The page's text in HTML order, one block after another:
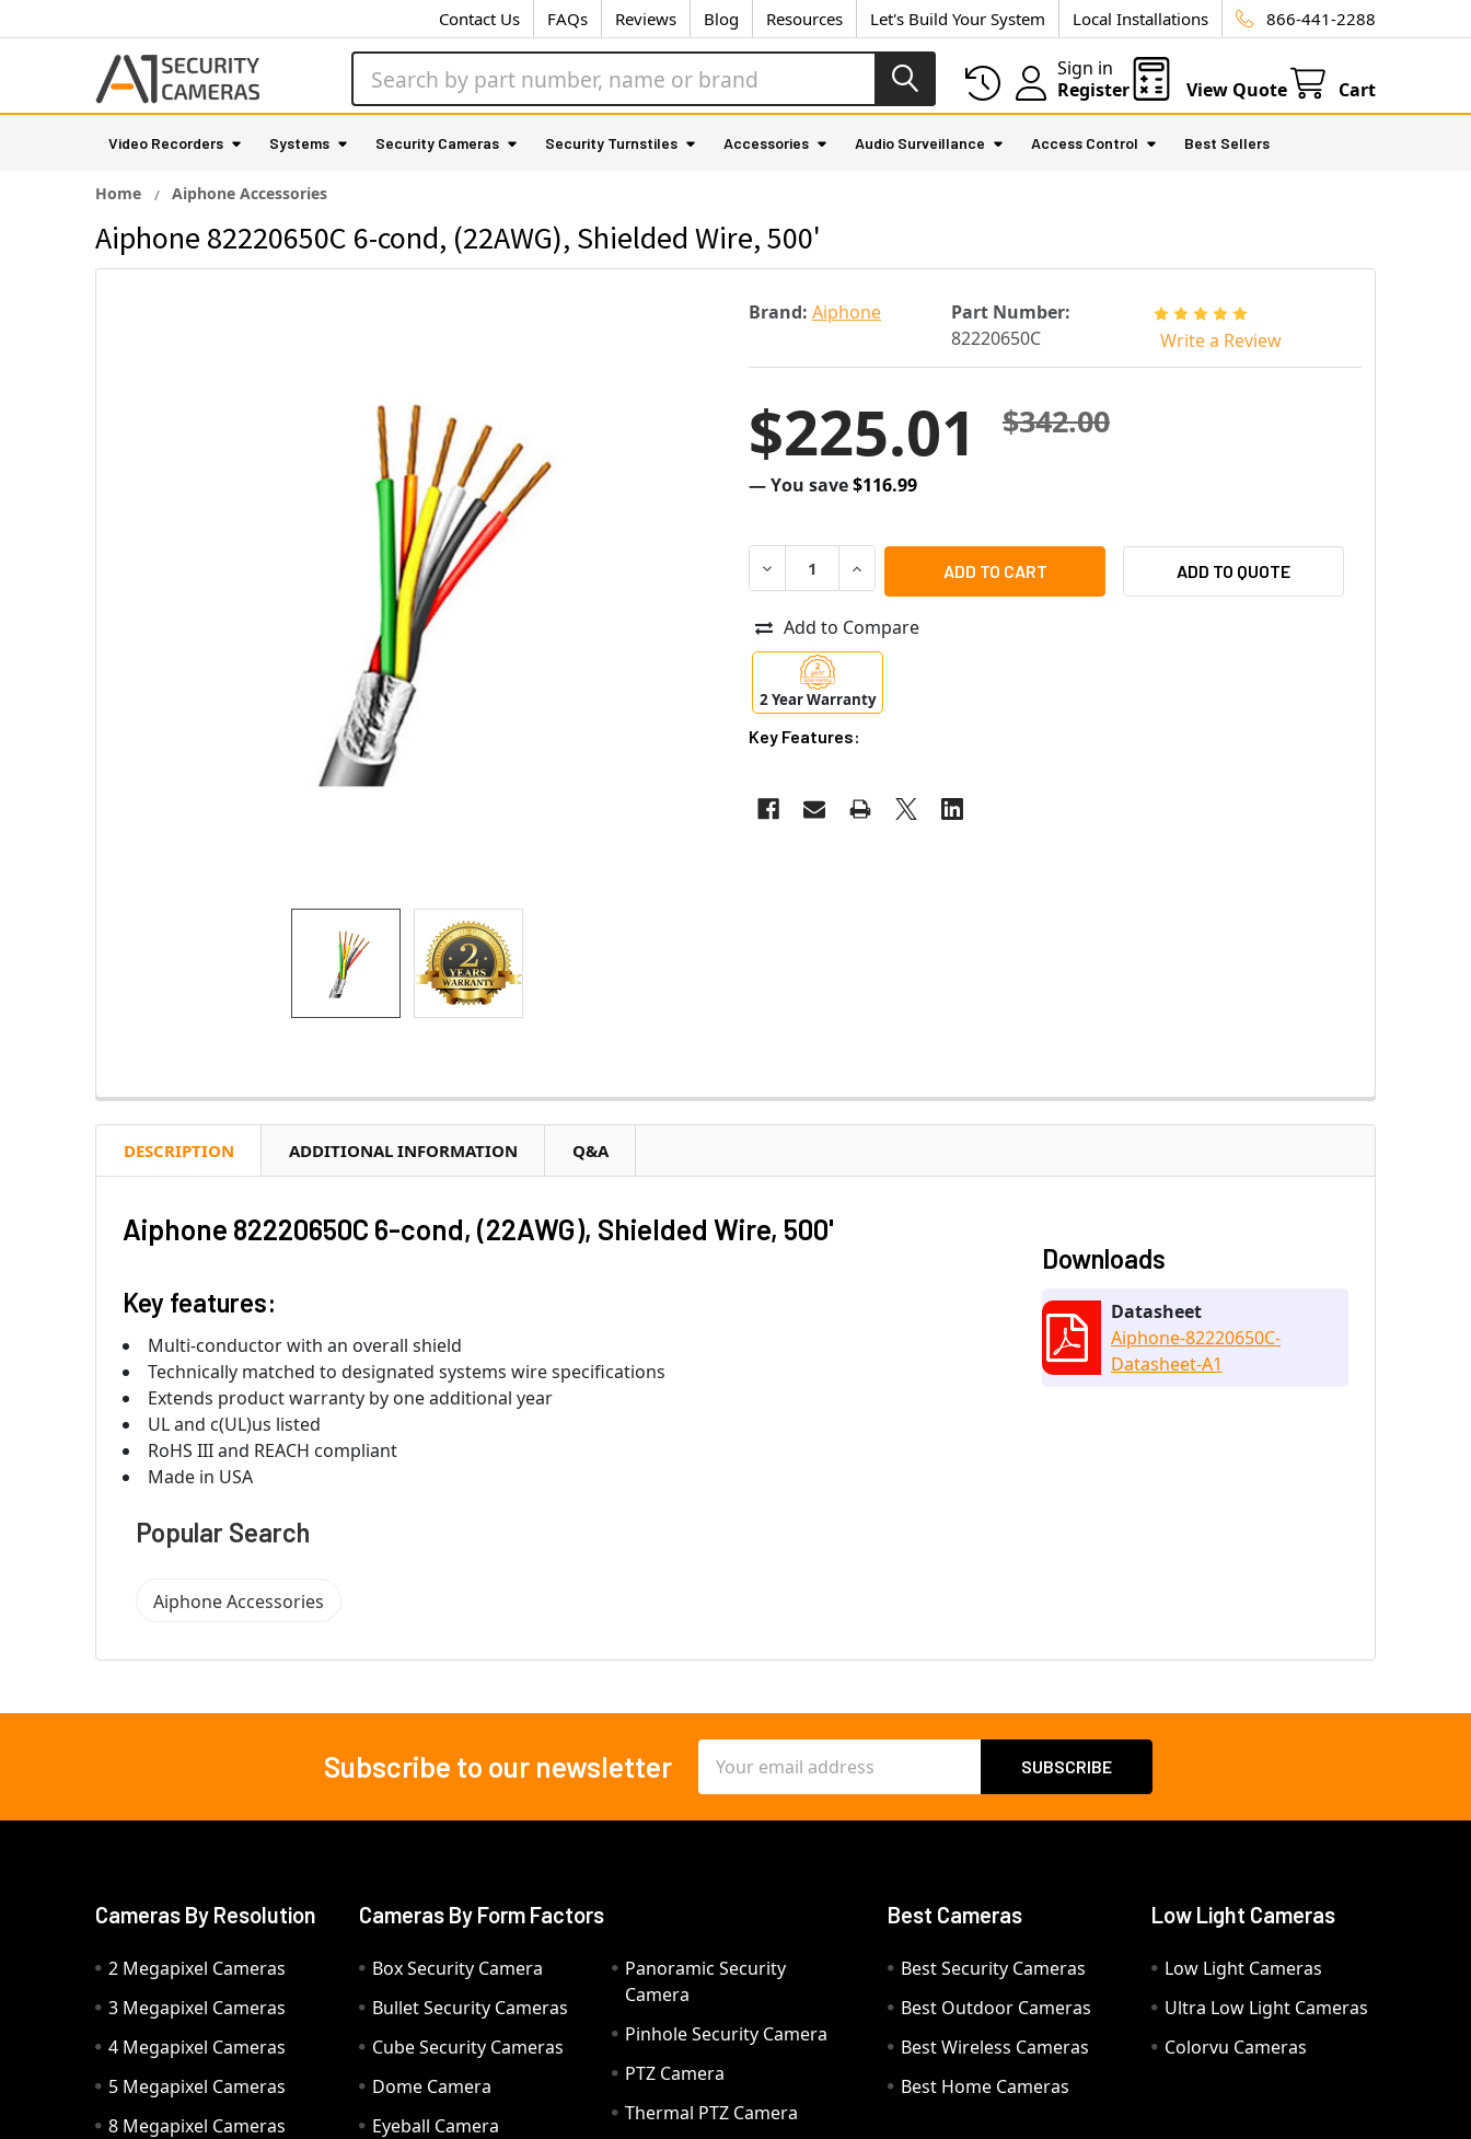
Contact Us FAQs Reviews Blog Resources Let's Build Your System Local Installations 866-441-2288
Sign in
Register
View Quote Cart
Video Recorders Systems Security Cameras Security Turnstiles Accessories Audio Surveillance Access Control Best Sellers
Home Aiphone Accessories
Aiphone 82220650C 6-cond, (22AWG), Shielded Wire, 500'
Brand: Aiphone
Part Number:
82220650C
Write a Review
$342.00
$225.01
— You save$116.99
DECREASE QUANTITY OF AIPHONE 82220650C 6-COND, (22AWG), SHIELDED WIRE, 500'
INCREASE QUANTITY OF AIPHONE 82220650C 6-COND, (22AWG), SHIELDED
ADD TO QUOTE
Add to Compare
2 Year Warranty
Key Features:
DESCRIPTION ADDITIONAL INFORMATION Q&A
Aiphone 82220650C 6-cond, (22AWG), Shielded Wire, 500'
Key features:
Multi-conductor with an overall shield
Technically matched to designated systems wire specifications
Extends product warranty by one additional year
UL and c(UL)us listed
RoHS III and REACH compliant
Made in USA
Downloads
Datasheet
Aiphone-82220650C-
Datasheet-A1
Popular Search
Aiphone Accessories
Subscribe to our newsletter
Address
Cameras By Resolution
2 Megapixel Cameras
3 Megapixel Cameras
4 Megapixel Cameras
5 Megapixel Cameras
8 Megapixel Cameras
Cameras By Form Factors
Box Security Camera
Bullet Security Cameras
Cube Security Cameras
Dome Camera
Eyeball Camera
Panoramic Security
Camera
Pinhole Security Camera
PTZ Camera
Thermal PTZ Camera
Best Cameras
Best Security Cameras
Best Outdoor Cameras
Best Wireless Cameras
Best Home Cameras
Low Light Cameras
Low Light Cameras
Ultra Low Light Cameras
Colorvu Cameras